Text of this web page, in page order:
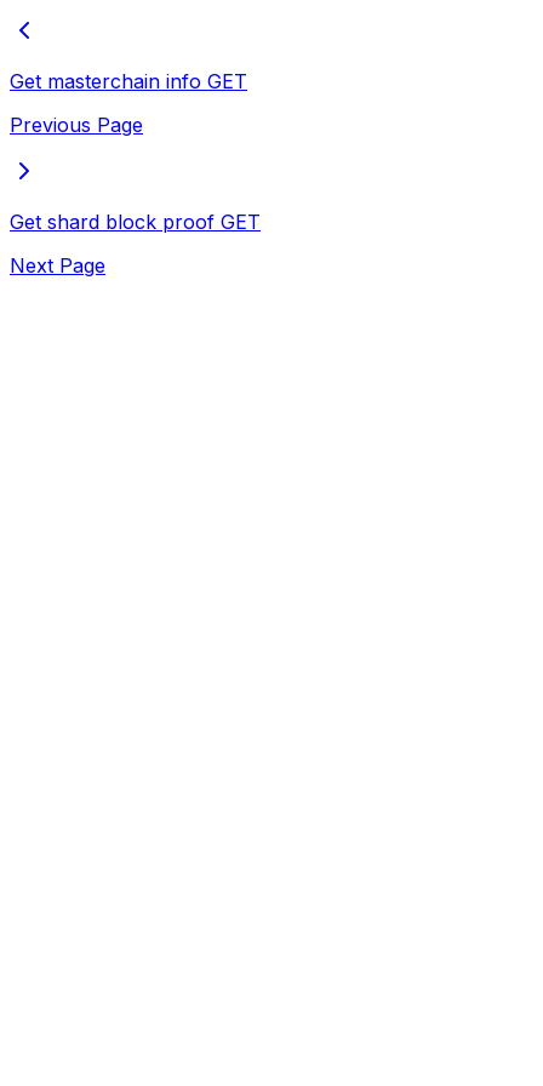
Get masterchain info GET
Previous Page
Get shard block proof GET
Next Page